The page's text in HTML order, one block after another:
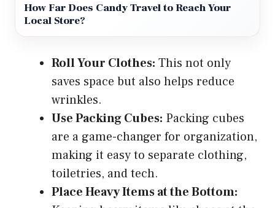
How Far Does Candy Travel to Reach Your
Local Store?
Roll Your Clothes: This not only
saves space but also helps reduce
wrinkles.
Use Packing Cubes: Packing cubes
are a game-changer for organization,
making it easy to separate clothing,
toiletries, and tech.
Place Heavy Items at the Bottom: